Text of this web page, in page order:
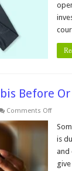
Before
Comments Offon
To
Use
Before
is
and